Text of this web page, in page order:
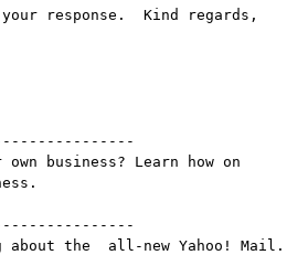
business? Learn how on
about the  all-new Yahoo! Mail.